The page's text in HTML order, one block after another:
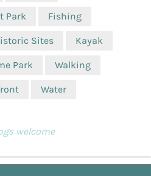
Park Fishing
Sites Kayak
Park Walking
Water
welcome